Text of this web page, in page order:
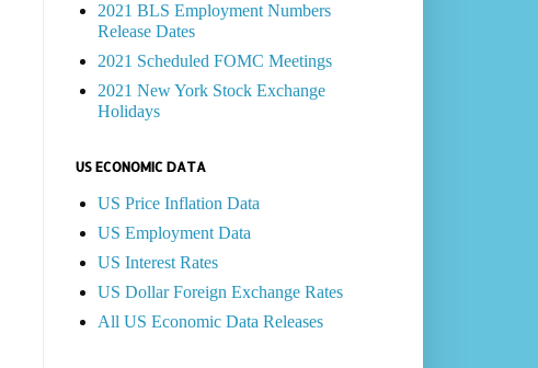
2021 BLS Employment Numbers
Release Dates
2021 Scheduled FOMC Meetings
2021 New York Stock Exchange
Holidays
US ECONOMIC DATA
US Price Inflation Data
US Employment Data
US Interest Rates
US Dollar Foreign Exchange Rates
All US Economic Data Releases